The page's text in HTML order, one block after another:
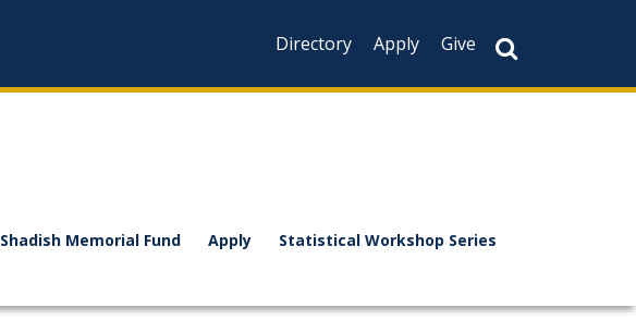
Directory
Apply Give
Shadish Memorial Fund Apply Statistical Workshop Series